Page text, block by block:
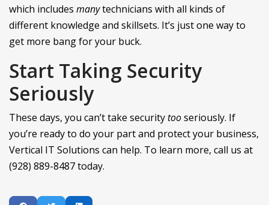
which includes manytechnicians with all kinds of
different knowledge and skillsets. It’s just one way to
get more bang for your buck.
Start Taking Security
Seriously
These days, you can’t take securitytooseriously. If
you’re ready to do your part and protect your business,
Vertical IT Solutions can help. To learn more, call us at
(928) 889-8487 today.